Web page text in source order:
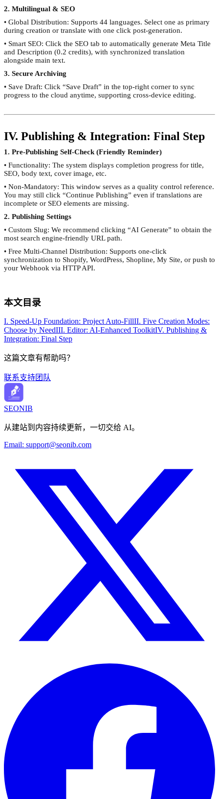
2. Multilingual & SEO
• Global Distribution: Supports 44 languages. Select one as primary
during creation or translate with one click post-generation.
• Smart SEO: Click the SEO tab to automatically generate Meta Title
and Description (0.2 credits), with synchronized translation
alongside main text.
3. Secure Archiving
• Save Draft: Click “Save Draft” in the top-right corner to sync
progress to the cloud anytime, supporting cross-device editing.
IV. Publishing & Integration: Final Step
1. Pre-Publishing Self-Check (Friendly Reminder)
• Functionality: The system displays completion progress for title,
SEO, body text, cover image, etc.
• Non-Mandatory: This window serves as a quality control reference.
You may still click “Continue Publishing” even if translations are
incomplete or SEO elements are missing.
2. Publishing Settings
• Custom Slug: We recommend clicking “AI Generate” to obtain the
most search engine-friendly URL path.
• Free Multi-Channel Distribution: Supports one-click
synchronization to Shopify, WordPress, Shopline, My Site, or push to
your Webhook via HTTP API.
本文目录
I. Speed-Up Foundation: Project Auto-FillII. Five Creation Modes:
Choose by NeedIII. Editor: AI-Enhanced ToolkitIV. Publishing &
Integration: Final Step
这篇文章有帮助吗？
联系支持团队
SEONIB
从建站到内容持续更新，一切交给 AI。
Email: support@seonib.com